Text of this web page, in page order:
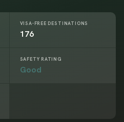
VISA-FREE DESTINATIONS
176
SAFETY RATING
Good